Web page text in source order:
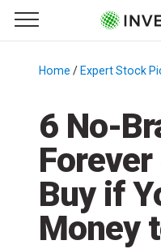
Primary Menu
☰
Menu
Home / Expert Stock
6 No-
Buy if
Money